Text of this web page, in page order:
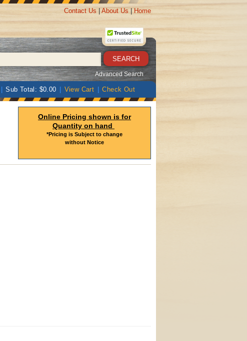
Contact Us About Us Home
Advanced Search
Sub Total: $0.00 View Cart Check Out
Online Pricing shown is for
Quantity on hand
*Pricing is Subject to change
without Notice